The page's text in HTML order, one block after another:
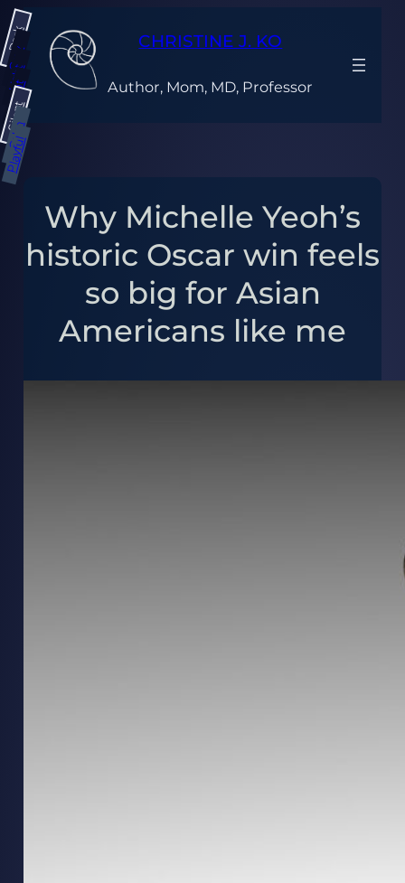
Skip
to
content
CHRISTINE J. KO
Author, Mom, MD, Professor
Why Michelle Yeoh’s
historic Oscar win feels
so big for Asian
Americans like me
Dark
Gray
Light
Bright
Silent
Calm
Playful